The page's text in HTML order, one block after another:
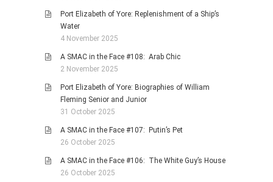
Port Elizabeth of Yore: Replenishment of a Ship’s
Water
4 November 2025
A SMAC in the Face #108: Arab Chic
2 November 2025
Port Elizabeth of Yore: Biographies of William
Fleming Senior and Junior
31 October 2025
A SMAC in the Face #107: Putin’s Pet
26 October 2025
A SMAC in the Face #106: The White Guy’s House
26 October 2025